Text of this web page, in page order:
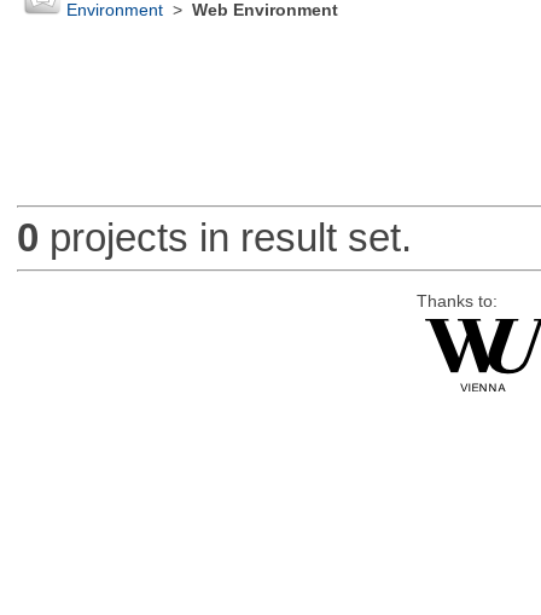
Environment> Web Environment
0 projects in result set.
Thanks to: